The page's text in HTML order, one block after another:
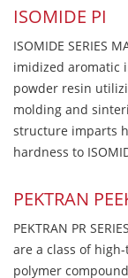
ISOMIDE PI
ISOMIDE SERIES
imidized aromatic
powder resin
molding and
structure imparts
hardness to
PEKTRAN
PEKTRAN PR
are a class of
polymer